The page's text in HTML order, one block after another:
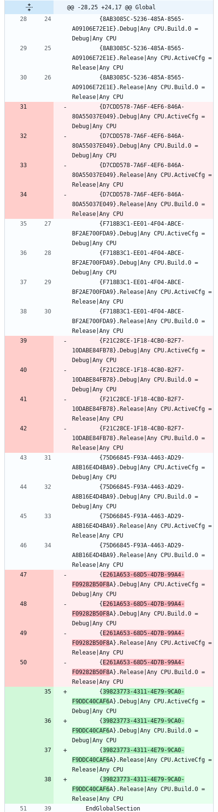
@@ -28,25 +24,17 @@ Global
A09106E72E1E}.Debug|Any CPU.Build.0 =
A09106E72E1E}.Release|Any CPU.ActiveCfg =
A09106E72E1E}.Release|Any CPU.Build.0 =
80A55037E049}.Debug|Any CPU.ActiveCfg =
80A55037E049}.Debug|Any CPU.Build.0 =
80A55037E049}.Release|Any CPU.ActiveCfg =
80A55037E049}.Release|Any CPU.Build.0 =
BF2AE700FDA9}.Debug|Any CPU.ActiveCfg =
BF2AE700FDA9}.Debug|Any CPU.Build.0 =
BF2AE700FDA9}.Release|Any CPU.ActiveCfg =
BF2AE700FDA9}.Release|Any CPU.Build.0 =
10DABE84FB78}.Debug|Any CPU.ActiveCfg =
10DABE84FB78}.Debug|Any CPU.Build.0 =
10DABE84FB78}.Release|Any CPU.ActiveCfg =
10DABE84FB78}.Release|Any CPU.Build.0 =
A8B16E4D4BA9}.Debug|Any CPU.ActiveCfg =
A8B16E4D4BA9}.Debug|Any CPU.Build.0 =
A8B16E4D4BA9}.Release|Any CPU.ActiveCfg =
A8B16E4D4BA9}.Release|Any CPU.Build.0 =
		{
E261A653-68D5-4D7B-99A4-
F09282B50F8A}.Debug|Any CPU.ActiveCfg =
		{
E261A653-68D5-4D7B-99A4-
F09282B50F8A}.Debug|Any CPU.Build.0 =
		{
E261A653-68D5-4D7B-99A4-
F09282B50F8A}.Release|Any CPU.ActiveCfg =
		{
E261A653-68D5-4D7B-99A4-
F09282B50F8A}.Release|Any CPU.Build.0 =
		{
39823773-4311-4E79-9CA0-
F9DDC40CAF6A}.Debug|Any CPU.ActiveCfg =
		{
39823773-4311-4E79-9CA0-
F9DDC40CAF6A}.Debug|Any CPU.Build.0 =
		{
39823773-4311-4E79-9CA0-
F9DDC40CAF6A}.Release|Any CPU.ActiveCfg =
		{
39823773-4311-4E79-9CA0-
F9DDC40CAF6A}.Release|Any CPU.Build.0 =